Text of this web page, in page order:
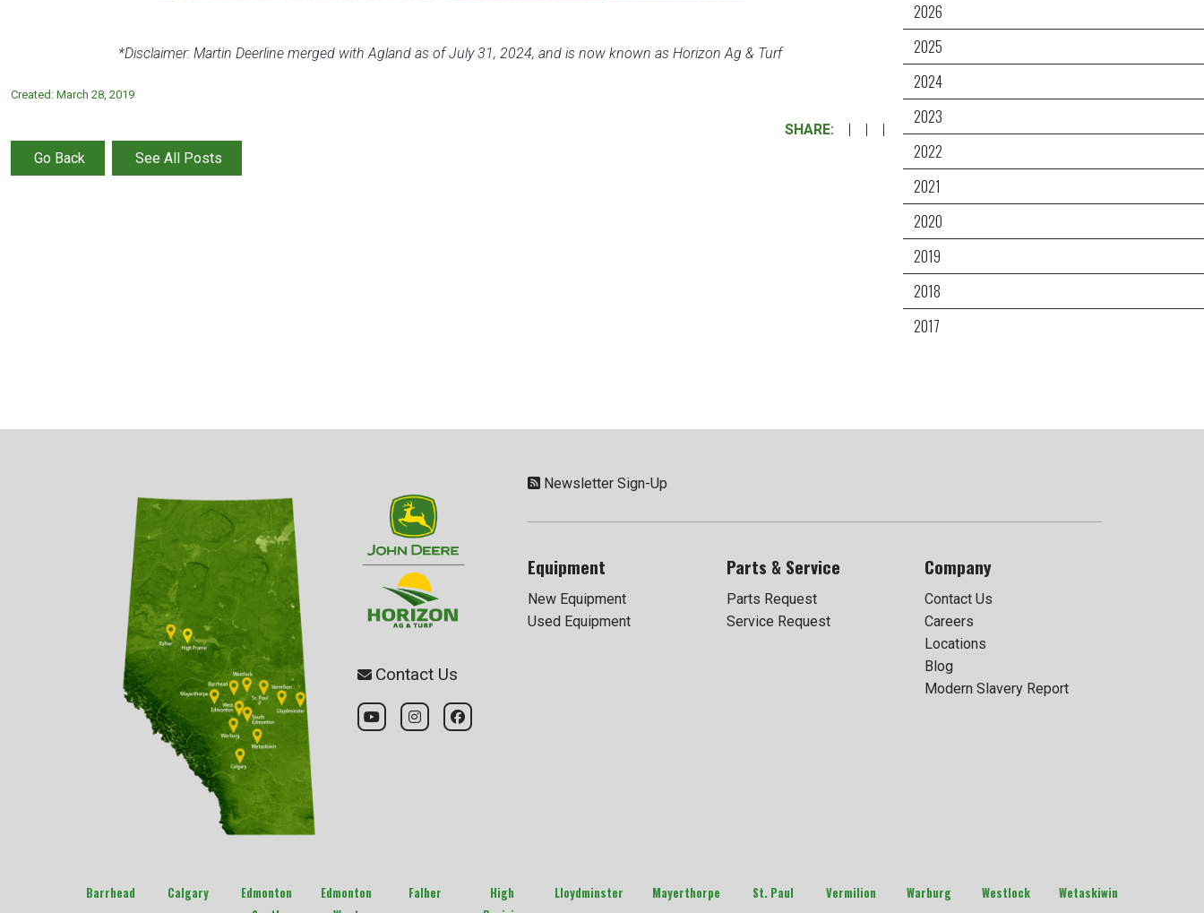
*Disclaimer: Martin Deerlinemerged with Agland as of July 31, 2024, and is now known as Horizon Ag & Turf
Created: March 28, 2019
SHARE:
Go Back
See All Posts
2026
2025
2024
2023
2022
2021
2020
2019
2018
2017
Contact Us
Newsletter Sign-Up
Equipment
New Equipment
Used Equipment
Parts & Service
Parts Request
Service Request
Company
Contact Us
Careers
Locations
Blog
Modern Slavery Report
Barrhead Calgary
Edmonton
Edmonton
Falher
High
Lloydminster Mayerthorpe St. Paul Vermilion Warburg Westlock Wetaskiwin